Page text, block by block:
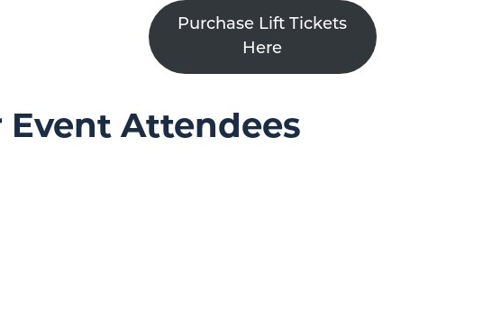
Purchase Lift Tickets
Here
Event Attendees